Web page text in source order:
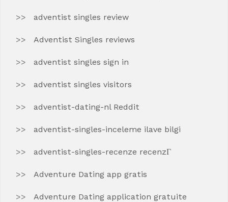
adventist singles review
Adventist Singles reviews
adventist singles sign in
adventist singles visitors
adventist-dating-nl Reddit
adventist-singles-inceleme ilave bilgi
adventist-singles-recenze recenzГ­
Adventure Dating app gratis
Adventure Dating application gratuite